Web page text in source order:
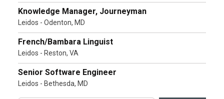
Knowledge Manager, Journeyman
Leidos - Odenton, MD
French/Bambara Linguist
Leidos - Reston, VA
Senior Software Engineer
Leidos - Bethesda, MD